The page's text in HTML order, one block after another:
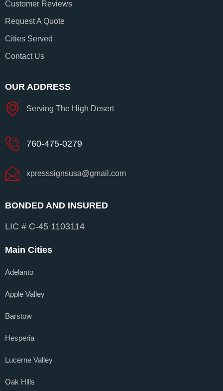
Customer Reviews
Request A Quote
Cities Served
Contact Us
OUR ADDRESS
Serving The High Desert
760-475-0279
xpresssignsusa@gmail.com
BONDED AND INSURED
LIC # C-45 1103114
Main Cities
Adelanto
Apple Valley
Barstow
Hesperia
Lucerne Valley
Oak Hills